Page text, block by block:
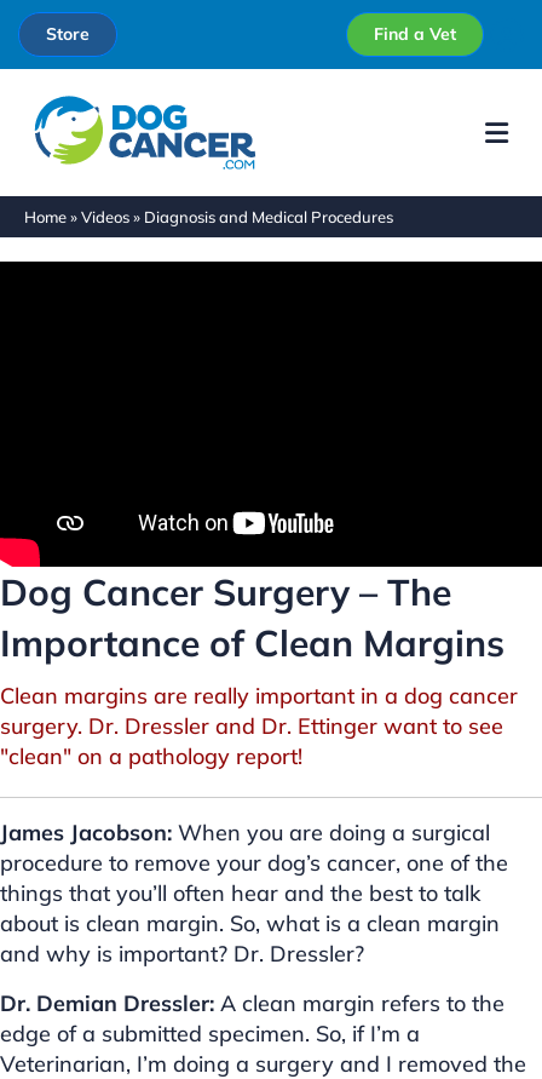
Store Find a Vet
Home»Videos» Diagnosis and Medical Procedures
Dog Cancer Surgery – The
Importance of Clean Margins
Clean margins are really important in a dog cancer
surgery. Dr. Dressler and Dr. Ettinger want to see
"clean" on a pathology report!
James Jacobson: When you are doing a surgical
procedure to remove your dog’s cancer, one of the
things that you’ll often hear and the best to talk
about is clean margin. So, what is a clean margin
and why is important? Dr. Dressler?
Dr. Demian Dressler: A clean margin refers to the
edge of a submitted specimen. So, if I’m a
Veterinarian, I’m doing a surgery and I removed the